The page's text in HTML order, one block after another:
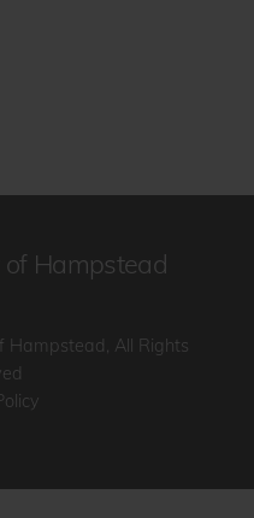
Hampstead
All Rights